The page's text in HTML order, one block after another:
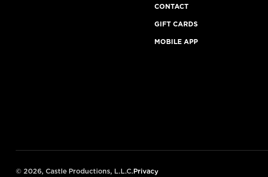
CONTACT
GIFT CARDS
MOBILE APP
© 2026, Castle Productions, L.L.C.Privacy